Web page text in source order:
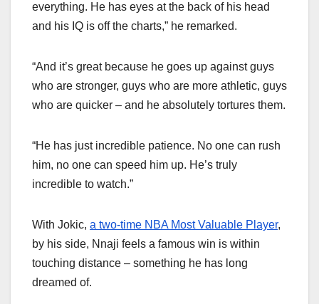
everything. He has eyes at the back of his head
and his IQ is off the charts,” he remarked.
“And it’s great because he goes up against guys
who are stronger, guys who are more athletic, guys
who are quicker – and he absolutely tortures them.
“He has just incredible patience. No one can rush
him, no one can speed him up. He’s truly
incredible to watch.”
With Jokic, a two-time NBA Most Valuable Player,
by his side, Nnaji feels a famous win is within
touching distance – something he has long
dreamed of.